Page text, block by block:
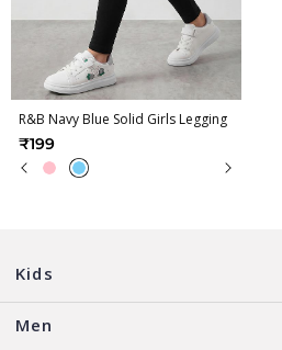
R&B Navy Blue Solid Girls Legging
₹199
Kids
Men